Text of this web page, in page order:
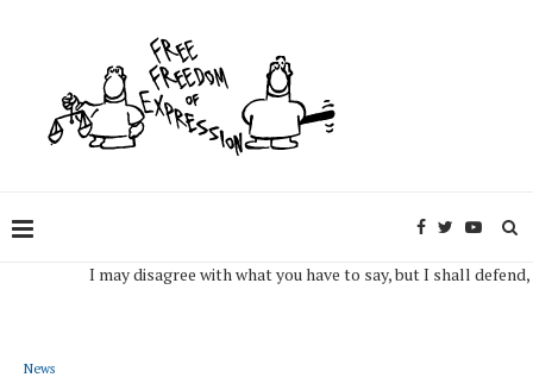
I may disagree with what you have to say, but I shall defend,
News